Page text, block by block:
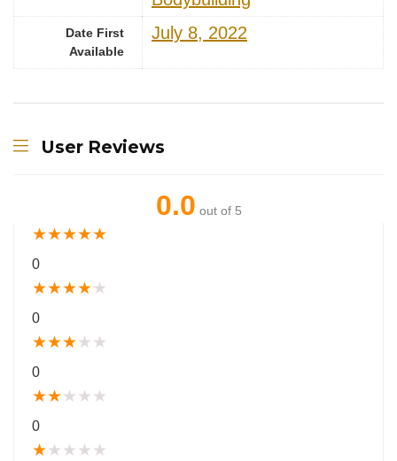
Date First
Available
July 8, 2022
User Reviews
0.0 out of 5
★★★★★
0
★★★★★
0
★★★★ ★
0
★★★ ★ ★
0
★★ ★ ★ ★